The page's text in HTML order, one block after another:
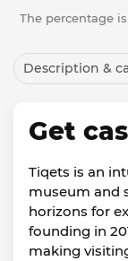
The percentage
Description &
Get
Tiqets is an
museum and
horizons for
founding in
making